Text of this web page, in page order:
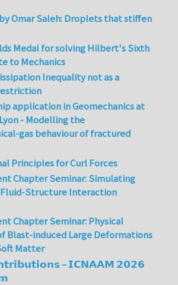
Omar Saleh: Droplets that stiffen
Medal for solving Hilbert's Sixth
to Mechanics
Inequality not as a
application in Geomechanics at
- Modelling the
gas behaviour of fractured
Principles for Curl Forces
Chapter Seminar: Simulating
Structure Interaction
Chapter Seminar: Physical
Blast-induced Large Deformations
Matter
– 𝗜𝗖𝗡𝗔𝗔𝗠 𝟮𝟬𝟮𝟲